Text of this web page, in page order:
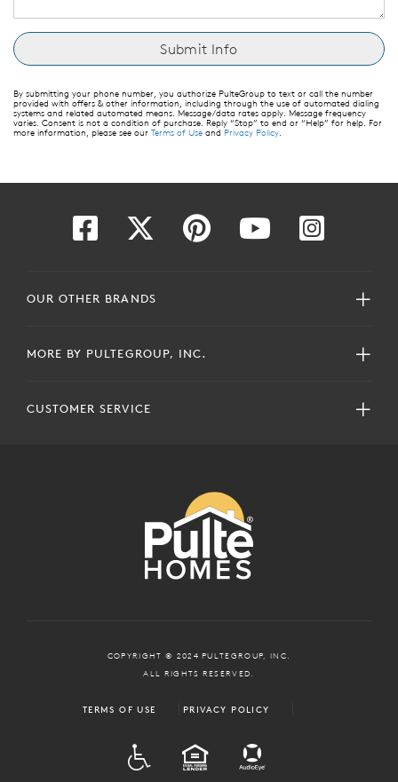
By submitting your phone number, you authorize PulteGroup to text or call the number
provided with offers & other information, including through the use of automated dialing
systems and related automated means. Message/data rates apply. Message frequency
varies. Consent is not a condition of purchase. Reply “Stop” to end or “Help” for help. For
more information, please see our Terms of Use and Privacy Policy
OUR OTHER BRANDS
MORE BY PULTEGROUP, INC.
CUSTOMER SERVICE
COPYRIGHT © 2024 PULTEGROUP, INC.
ALL RIGHTS RESERVED.
TERMS OF USE PRIVACY POLICY
EQUAL HOUSING